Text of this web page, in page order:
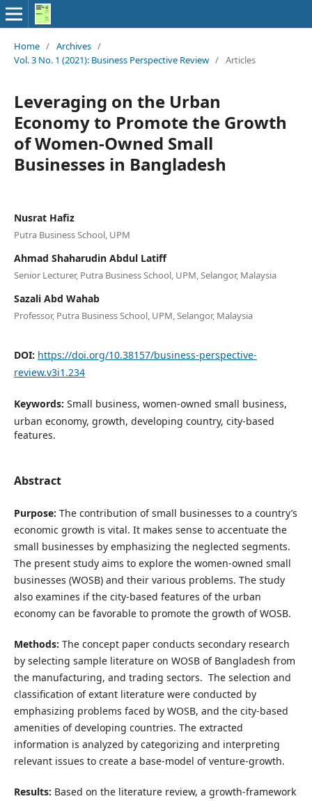
Home / Archives /
Vol. 3 No. 1 (2021): Business Perspective Review / Articles
Leveraging on the Urban
Economy to Promote the Growth
of Women-Owned Small
Businesses in Bangladesh
Nusrat Hafiz
Putra Business School, UPM
Ahmad Shaharudin Abdul Latiff
Senior Lecturer, Putra Business School, UPM, Selangor, Malaysia
Sazali Abd Wahab
Professor, Putra Business School, UPM, Selangor, Malaysia
DOI: https://doi.org/10.38157/business-perspective-
review.v3i1.234
Keywords: Small business, women-owned small business,
urban economy, growth, developing country, city-based
features.
Abstract
Purpose: The contribution of small businesses to a country’s
economic growth is vital. It makes sense to accentuate the
small businesses by emphasizing the neglected segments.
The present study aims to explore the women-owned small
businesses (WOSB) and their various problems. The study
also examines if the city-based features of the urban
economy can be favorable to promote the growth of WOSB.
Methods: The concept paper conducts secondary research
by selecting sample literature on WOSB of Bangladesh from
the manufacturing, and trading sectors. The selection and
classification of extant literature were conducted by
emphasizing problems faced by WOSB, and the city-based
amenities of developing countries. The extracted
information is analyzed by categorizing and interpreting
relevant issues to create a base-model of venture-growth.
Results: Based on the literature review, a growth-framework